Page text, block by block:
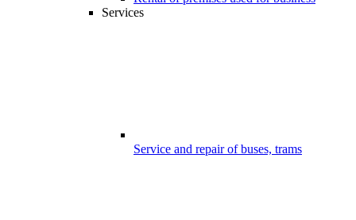
Services
Service and repair of buses, trams